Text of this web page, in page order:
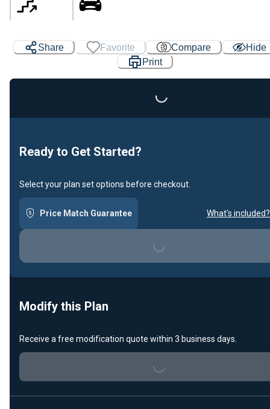
Share Favorite Compare
Hide
Print
Loading...
Ready to Get Started?
Select your plan set options before checkout.
Price Match Guarantee What's included?
Loading...
Modify this Plan
Receive a free modification quote within 3 business days.
Loading...